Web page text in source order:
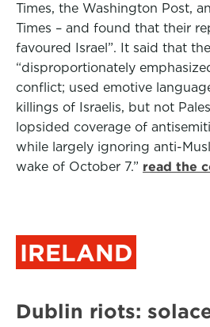
Times, the Washington Post,
Times – and found that their
favoured Israel”. It said that
“disproportionately
conflict; used emotive
killings of Israelis, but not
lopsided coverage of
while largely ignoring anti-
wake of October 7.” read the
IRELAND
Dublin riots: